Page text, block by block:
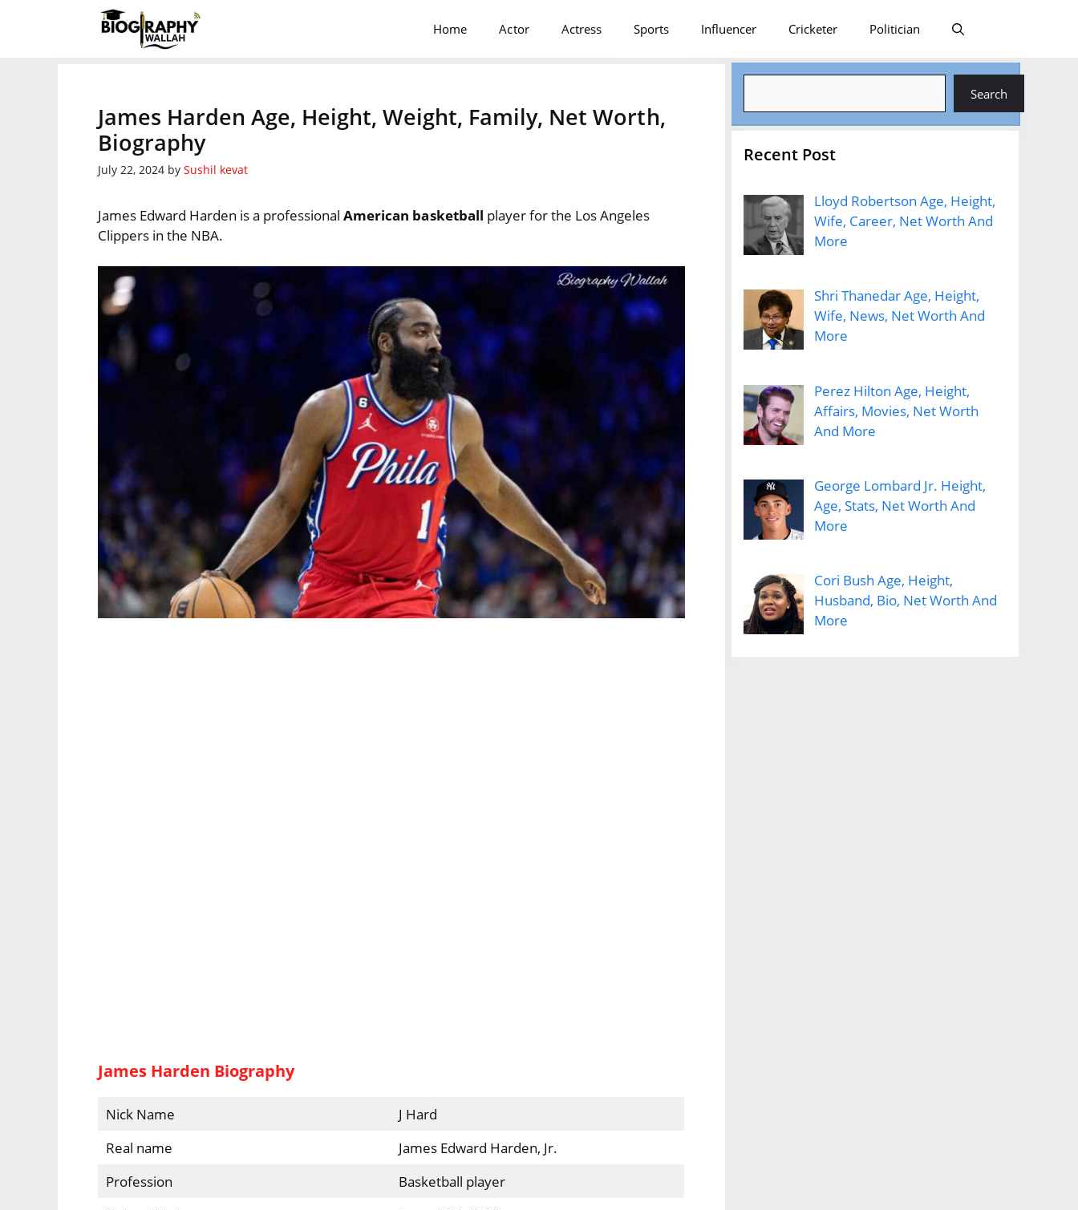
Home Actor Actress Sports Influencer Cricketer Politician
James Harden Age, Height, Weight, Family, Net Worth,
Biography
July 22, 2024 bySushil kevat
James Edward Harden is a professionalAmerican basketball player for the Los Angeles
Clippers in the NBA.
James Harden Biography
Nick Name
J Hard
Real name
James Edward Harden, Jr.
Profession
Basketball player
Search
Recent Post
Lloyd Robertson Age, Height,
Wife, Career, Net Worth And
More
Shri Thanedar Age, Height,
Wife, News, Net Worth And
More
Perez Hilton Age, Height,
Affairs, Movies, Net Worth
And More
George Lombard Jr. Height,
Age, Stats, Net Worth And
More
Cori Bush Age, Height,
Husband, Bio, Net Worth And
More